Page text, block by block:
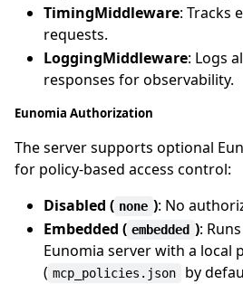
TimingMiddleware: Tracks
requests.
LoggingMiddleware: Logs
responses for observability.
Eunomia Authorization
The server supports optional
for policy-based access control:
Disabled ( none ): No
Embedded ( embedded ):
Eunomia server with a local
( mcp_policies.json
by